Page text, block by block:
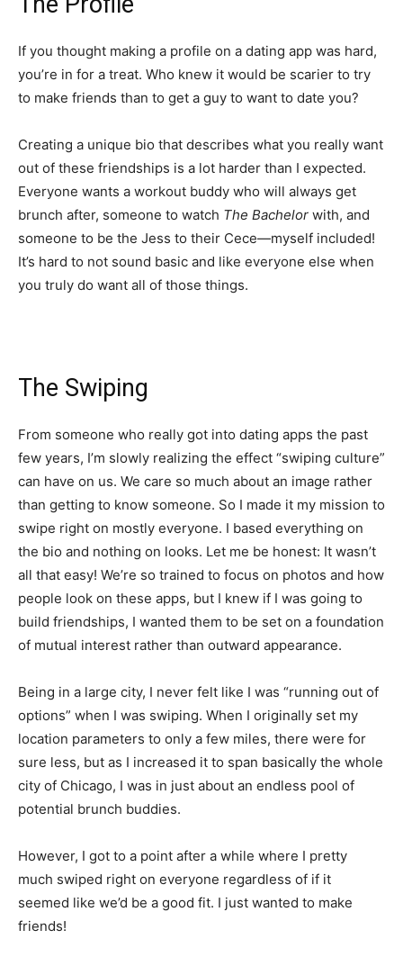
If you thought making a profile on a dating app was hard,
you’re in for a treat. Who knew it would be scarier to try
to make friends than to get a guy to want to date you?
Creating a unique bio that describes what you really want
out of these friendships is a lot harder than I expected.
Everyone wants a workout buddy who will always get
brunch after, someone to watch The Bachelor with, and
someone to be the Jess to their Cece—myself included!
It’s hard to not sound basic and like everyone else when
you truly do want all of those things.
The Swiping
From someone who really got into dating apps the past
few years, I’m slowly realizing the effect “swiping culture”
can have on us. We care so much about an image rather
than getting to know someone. So I made it my mission to
swipe right on mostly everyone. I based everything on
the bio and nothing on looks. Let me be honest: It wasn’t
all that easy! We’re so trained to focus on photos and how
people look on these apps, but I knew if I was going to
build friendships, I wanted them to be set on a foundation
of mutual interest rather than outward appearance.
Being in a large city, I never felt like I was “running out of
options” when I was swiping. When I originally set my
location parameters to only a few miles, there were for
sure less, but as I increased it to span basically the whole
city of Chicago, I was in just about an endless pool of
potential brunch buddies.
However, I got to a point after a while where I pretty
much swiped right on everyone regardless of if it
seemed like we’d be a good fit. I just wanted to make
friends!